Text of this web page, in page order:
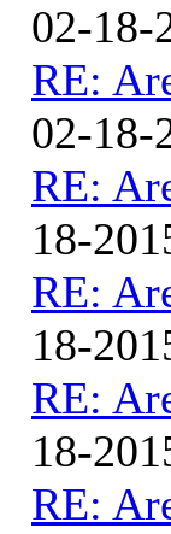
02-18-
RE:
02-18-
RE:
18-
RE:
18-
RE:
18-
RE: